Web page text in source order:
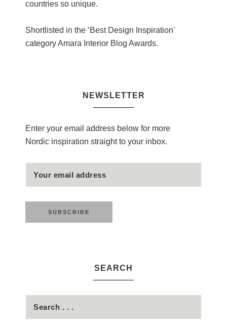
countries so unique.
Shortlisted in the ‘Best Design Inspiration'
category Amara Interior Blog Awards.
NEWSLETTER
Enter your email address below for more
Nordic inspiration straight to your inbox.
SEARCH